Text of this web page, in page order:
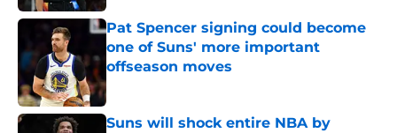
Pat Spencer signing could become
one of Suns' more important
offseason moves
Published by on Invalid Date
Suns will shock entire NBA by